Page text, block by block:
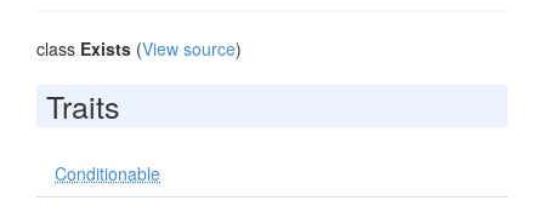
class Exists (View source)
Traits
Conditionable